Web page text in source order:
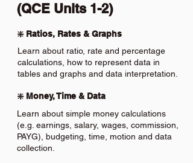
(QCE Units 1-2)
❇️ Ratios, Rates & Graphs
Learn about ratio, rate and percentage
calculations, how to represent data in
tables and graphs and data interpretation.
❇️ Money, Time & Data
Learn about simple money calculations
(e.g. earnings, salary, wages, commission,
PAYG), budgeting, time, motion and data
collection.